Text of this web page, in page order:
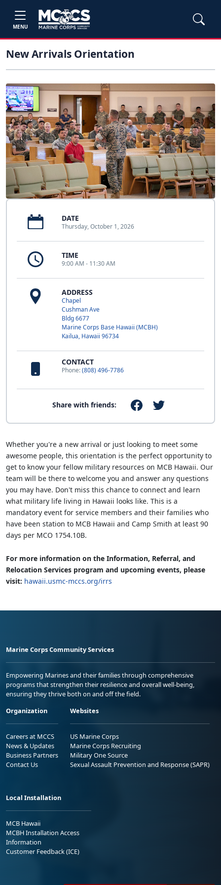
MENU
New Arrivals Orientation
DATE
Thursday, October 1, 2026
TIME
9:00 AM - 11:30 AM
ADDRESS
Chapel
Cushman Ave
Bldg 6677
Marine Corps Base Hawaii (MCBH)
Kailua, Hawaii 96734
CONTACT
Phone:(808) 496-7786
Share with friends:
Whether you're a new arrival or just looking to meet some
awesome people, this orientation is the perfect opportunity to
get to know your fellow military resources on MCB Hawaii. Our
team will be there to welcome you and answer any questions
you may have. Don't miss this chance to connect and learn
what military life living in Hawaii looks like. This is a
mandatory event for service members and their families who
have been station to MCB Hawaii and Camp Smith at least 90
days per MCO 1754.10B.
For more information on the Information, Referral, and
Relocation Services program and upcoming events, please
visit: hawaii.usmc-mccs.org/irrs
Marine Corps Community Services
Empowering Marines and their families through comprehensive
programs that strengthen their resilience and overall well-being,
ensuring they thrive both on and off the field.
Organization
Careers at MCCS
News & Updates
Business Partners
Contact Us
Websites
US Marine Corps
Marine Corps Recruiting
Military One Source
Sexual Assault Prevention and Response (SAPR)
Local Installation
MCB Hawaii
MCBH Installation Access
Information
Customer Feedback (ICE)